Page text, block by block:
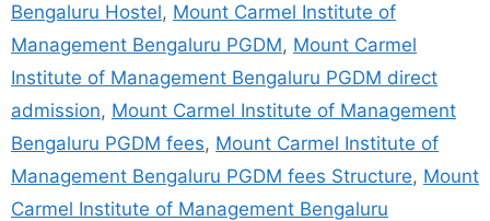
Bengaluru Hostel, Mount Carmel Institute of
Management Bengaluru PGDM, Mount Carmel
Institute of Management Bengaluru PGDM direct
admission, Mount Carmel Institute of Management
Bengaluru PGDM fees, Mount Carmel Institute of
Management Bengaluru PGDM fees Structure, Mount
Carmel Institute of Management Bengaluru